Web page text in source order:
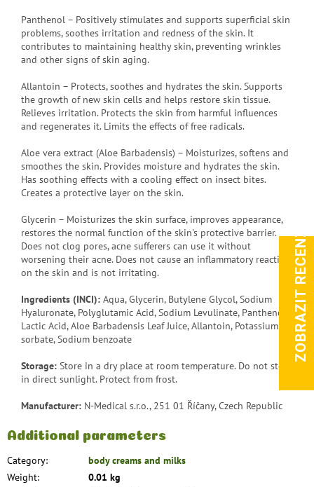
Panthenol – Positively stimulates and supports superficial skin
problems, soothes irritation and redness of the skin. It
contributes to maintaining healthy skin, preventing wrinkles
and other signs of skin aging.
Allantoin – Protects, soothes and hydrates the skin. Supports
the growth of new skin cells and helps restore skin tissue.
Relieves irritation. Protects the skin from harmful influences
and regenerates it. Limits the effects of free radicals.
Aloe vera extract (Aloe Barbadensis) – Moisturizes, softens and
smoothes the skin. Provides moisture and hydrates the skin.
Has soothing effects with a cooling effect on insect bites.
Creates a protective layer on the skin.
Glycerin – Moisturizes the skin surface, improves appearance,
restores the normal function of the skin's protective barrier.
Does not clog pores, acne sufferers can use it without
worsening their acne. Does not cause an inflammatory reaction
on the skin and is not irritating.
Ingredients (INCI): Aqua, Glycerin, Butylene Glycol, Sodium
Hyaluronate, Polyglutamic Acid, Sodium Levulinate, Panthenol,
Lactic Acid, Aloe Barbadensis Leaf Juice, Allantoin, Potassium
sorbate, Sodium benzoate
Storage: Store in a dry place at room temperature. Do not store
in direct sunlight. Protect from frost.
Manufacturer: N-Medical s.r.o., 251 01 Říčany, Czech Republic
Additional parameters
Category:
body creams and milks
Weight:
0.01 kg
ZOBRAZIT RECENZE